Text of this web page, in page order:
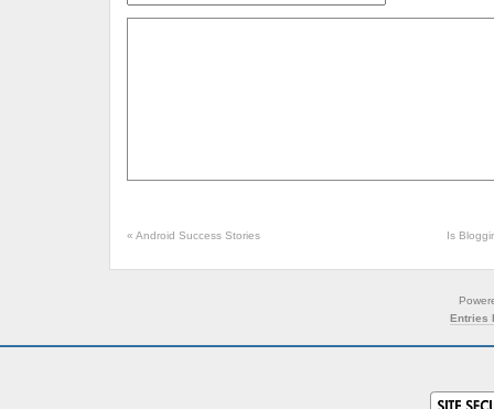
« Android Success Stories Is
Entries